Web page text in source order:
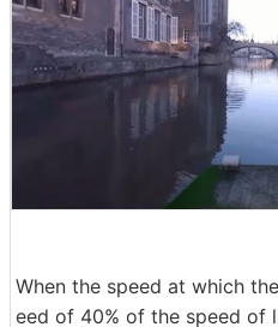
When the speed at which
eed of 40% of the speed of